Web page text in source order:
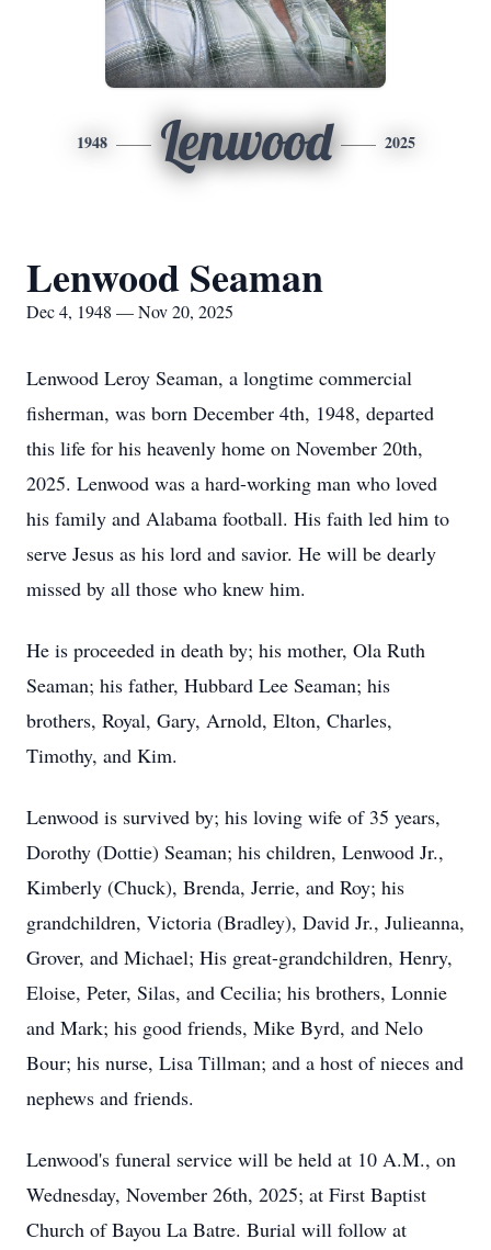
1948 Lenwood 2025
Lenwood Seaman
Dec 4, 1948 — Nov 20, 2025
Lenwood Leroy Seaman, a longtime commercial
fisherman, was born December 4th, 1948, departed
this life for his heavenly home on November 20th,
2025. Lenwood was a hard-working man who loved
his family and Alabama football. His faith led him to
serve Jesus as his lord and savior. He will be dearly
missed by all those who knew him.
He is proceeded in death by; his mother, Ola Ruth
Seaman; his father, Hubbard Lee Seaman; his
brothers, Royal, Gary, Arnold, Elton, Charles,
Timothy, and Kim.
Lenwood is survived by; his loving wife of 35 years,
Dorothy (Dottie) Seaman; his children, Lenwood Jr.,
Kimberly (Chuck), Brenda, Jerrie, and Roy; his
grandchildren, Victoria (Bradley), David Jr., Julieanna,
Grover, and Michael; His great-grandchildren, Henry,
Eloise, Peter, Silas, and Cecilia; his brothers, Lonnie
and Mark; his good friends, Mike Byrd, and Nelo
Bour; his nurse, Lisa Tillman; and a host of nieces and
nephews and friends.
Lenwood's funeral service will be held at 10 A.M., on
Wednesday, November 26th, 2025; at First Baptist
Church of Bayou La Batre. Burial will follow at